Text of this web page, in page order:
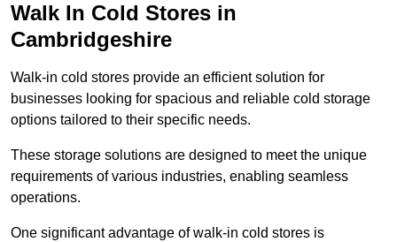
Walk In Cold Stores in
Cambridgeshire
Walk-in cold stores provide an efficient solution for
businesses looking for spacious and reliable cold storage
options tailored to their specific needs.
These storage solutions are designed to meet the unique
requirements of various industries, enabling seamless
operations.
One significant advantage of walk-in cold stores is